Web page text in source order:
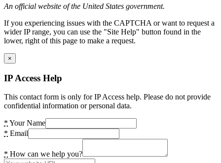
An official website of the United States government.
If you experiencing issues with the CAPTCHA or want to request a
wider IP range, you can use the "Site Help" button found in the
lower, right of this page to make a request.
×
IP Access Help
This contact form is only for IP Access help. Please do not provide
confidential information or personal data.
* Your Name
* Email
* How can we help you?